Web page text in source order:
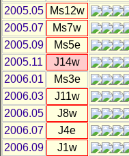
2005.05
Ms12w
2005.07
Ms7w
2005.09
Ms5e
2005.11
J14w
2006.01
Ms3e
2006.03
J11w
2006.05
J8w
2006.07
J4e
2006.09
J1w